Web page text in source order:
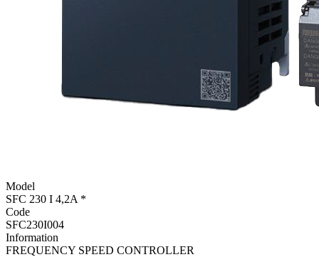
Model
SFC 230 I 4,2A *
Code
SFC230I004
Information
FREQUENCY SPEED CONTROLLER